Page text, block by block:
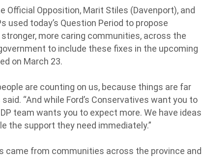
Official Opposition, Marit Stiles (Davenport), and
used today’s Question Period to propose
more caring communities, across the
to include these fixes in the upcoming
on March 23.
are counting on us, because things are far
“And while Ford’s Conservatives want you to
team wants you to expect more. We have ideas
the support they need immediately.”
came from communities across the province and